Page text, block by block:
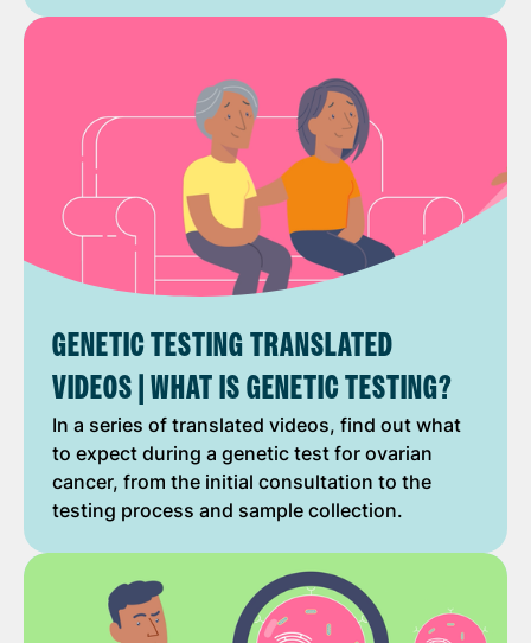
GENETIC TESTING TRANSLATED
VIDEOS | WHAT IS GENETIC TESTING?
In a series of translated videos, find out what
to expect during a genetic test for ovarian
cancer, from the initial consultation to the
testing process and sample collection.